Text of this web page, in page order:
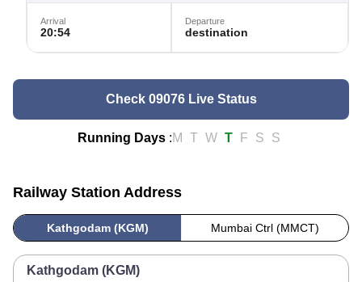
Arrival
20:54
Departure
destination
Check 09076 Live Status
Running Days :M T W T F S S
Railway Station Address
Kathgodam (KGM) Mumbai Ctrl (MMCT)
Kathgodam (KGM)